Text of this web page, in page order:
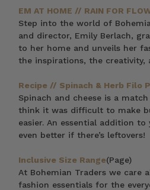
EM AT HOME // RAIN FOR
Step into the world of
and director, Emily Berlach,
to her home and unveils her
the inspirations, the creativity,
Recipe // Spinach & Herb Filo
Spinach and cheese is a match
think it was difficult to make
easier. An essential addition
even better if there’s leftovers!
Inclusive Size Range(Page)
At Bohemian Traders we care
fashion essentials for the